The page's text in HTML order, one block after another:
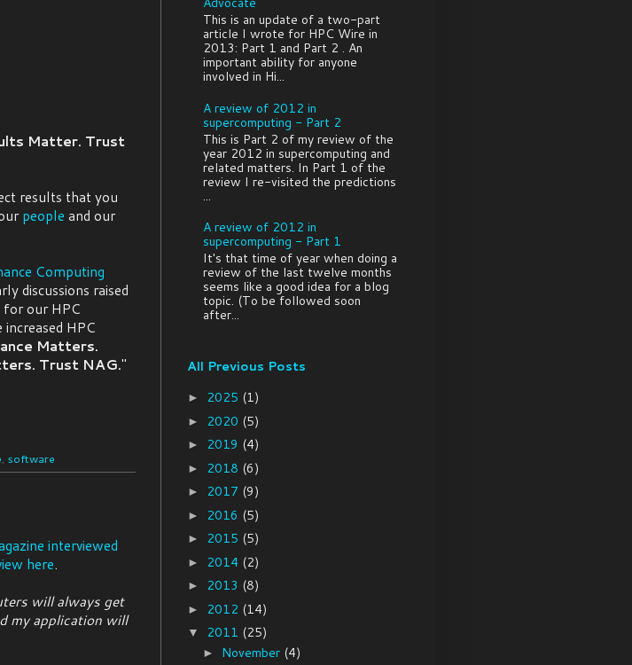
Matter. Trust
results that you
people and our
Computing
discussions raised
for our HPC
HPC
Matters.
Trust NAG."
, software
interviewed
here.
will always get
my application will
This is an update of a two-part
article I wrote for HPC Wire in
2013: Part 1 and Part 2 . An
important ability for anyone
involved in Hi...
A review of 2012 in
supercomputing - Part 2
This is Part 2 of my review of the
year 2012 in supercomputing and
related matters. In Part 1 of the
review I re-visited the predictions
...
A review of 2012 in
supercomputing - Part 1
It's that time of year when doing a
review of the last twelve months
seems like a good idea for a blog
topic. (To be followed soon
after...
All Previous Posts
► 2025 (1)
► 2020 (5)
► 2019 (4)
► 2018 (6)
► 2017 (9)
► 2016 (5)
► 2015 (5)
► 2014 (2)
► 2013 (8)
► 2012 (14)
▼ 2011 (25)
► November (4)